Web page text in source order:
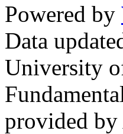
Powered by
Data
University
provided